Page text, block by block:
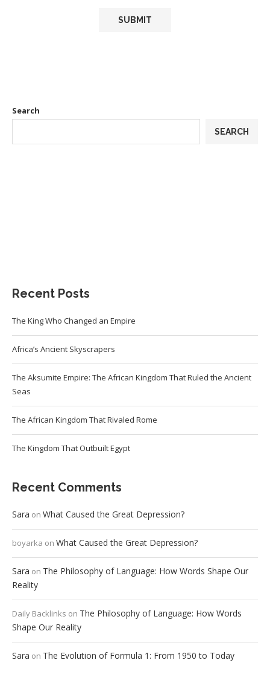
Search
SEARCH
Recent Posts
The King Who Changed an Empire
Africa’s Ancient Skyscrapers
The Aksumite Empire: The African Kingdom That Ruled the Ancient
Seas
The African Kingdom That Rivaled Rome
The Kingdom That Outbuilt Egypt
Recent Comments
Sara on What Caused the Great Depression?
boyarka on What Caused the Great Depression?
Sara on The Philosophy of Language: How Words Shape Our
Reality
Daily Backlinks on The Philosophy of Language: How Words
Shape Our Reality
Sara on The Evolution of Formula 1: From 1950 to Today